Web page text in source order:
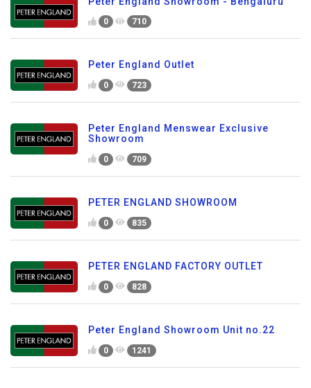
0 710
Peter England Outlet
0 723
Peter England Menswear Exclusive
Showroom
0 709
PETER ENGLAND SHOWROOM
0 835
PETER ENGLAND FACTORY OUTLET
0 828
Peter England Showroom Unit no.22
0 1241